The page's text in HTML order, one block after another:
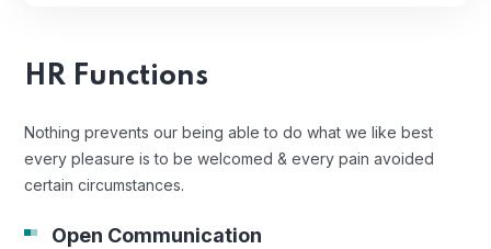
HR Functions
Nothing prevents our being able to do what we like best
every pleasure is to be welcomed & every pain avoided
certain circumstances.
Open Communication